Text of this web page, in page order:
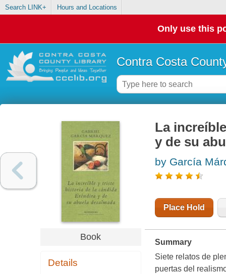
Search LINK+ Hours and Locations
Only use this
Contra Costa
Book
Details
La
y de su
by García
Place Hold
Summary
Siete relatos de
puertas del